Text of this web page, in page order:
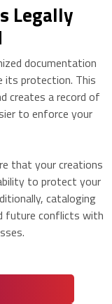
Legally
documentation
its protection. This
creates a record of
to enforce your
that your creations
to protect your
cataloging
future conflicts with